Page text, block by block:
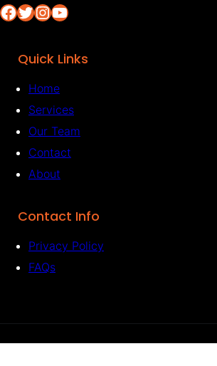
Facebook Twitter InstagramYouTube
Quick Links
Home
Services
Our Team
Contact
About
Contact Info
Privacy Policy
FAQs